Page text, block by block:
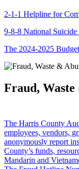
2-1-1 Helpline for
9-8-8 National
The 2024-2025
Fraud, Waste
The Harris County
employees, vendors,
anonymously report
County’s funds,
Mandarin and